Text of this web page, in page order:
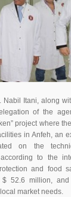
Nabil Itani, along
of the
project where
in Anfeh, an
on the
to the
and food
52.6 million,
market needs.